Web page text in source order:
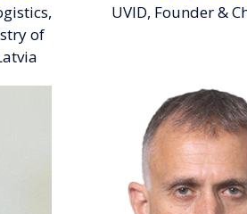
of
UVID, Founder &